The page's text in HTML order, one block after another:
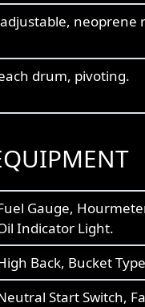
neoprene
drum, pivoting.
Gauge,
Indicator Light.
Back, Bucket
Start Switch,